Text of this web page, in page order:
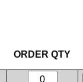
ORDER QTY